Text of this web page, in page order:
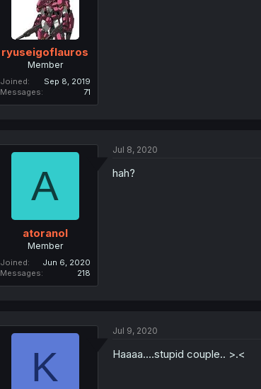
ryuseigoflauros
Member
Joined
Sep 8, 2019
Messages
71
A
atoranol
Member
Joined
Jun 6, 2020
Messages
218
Jul 8, 2020
hah?
K
Jul 9, 2020
Haaaa....stupid couple.. >.<